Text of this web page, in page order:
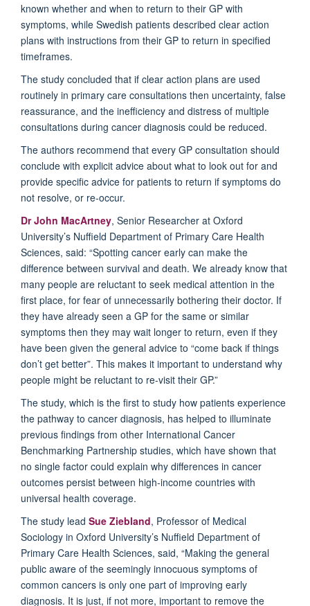
known whether and when to return to their GP with
symptoms, while Swedish patients described clear action
plans with instructions from their GP to return in specified
timeframes.
The study concluded that if clear action plans are used
routinely in primary care consultations then uncertainty, false
reassurance, and the inefficiency and distress of multiple
consultations during cancer diagnosis could be reduced.
The authors recommend that every GP consultation should
conclude with explicit advice about what to look out for and
provide specific advice for patients to return if symptoms do
not resolve, or re-occur.
Dr John MacArtney, Senior Researcher at Oxford
University’s Nuffield Department of Primary Care Health
Sciences, said: “Spotting cancer early can make the
difference between survival and death. We already know that
many people are reluctant to seek medical attention in the
first place, for fear of unnecessarily bothering their doctor. If
they have already seen a GP for the same or similar
symptoms then they may wait longer to return, even if they
have been given the general advice to “come back if things
don’t get better”. This makes it important to understand why
people might be reluctant to re-visit their GP.”
The study, which is the first to study how patients experience
the pathway to cancer diagnosis, has helped to illuminate
previous findings from other International Cancer
Benchmarking Partnership studies, which have shown that
no single factor could explain why differences in cancer
outcomes persist between high-income countries with
universal health coverage.
The study lead Sue Ziebland, Professor of Medical
Sociology in Oxford University’s Nuffield Department of
Primary Care Health Sciences, said, “Making the general
public aware of the seemingly innocuous symptoms of
common cancers is only one part of improving early
diagnosis. It is just, if not more, important to remove the